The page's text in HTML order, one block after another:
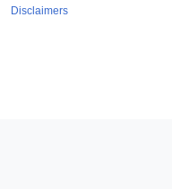
Disclaimers